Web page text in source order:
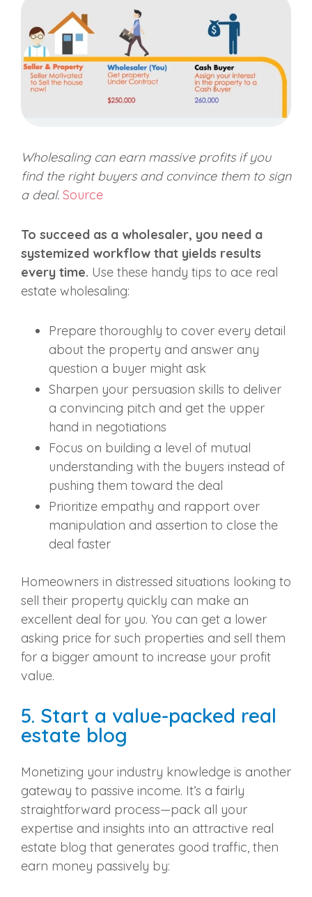
Wholesaling can earn massive profits if you
find the right buyers and convince them to sign
a deal. Source
To succeed as a wholesaler, you need a
systemized workflow that yields results
every time. Use these handy tips to ace real
estate wholesaling:
Prepare thoroughly to cover every detail
about the property and answer any
question a buyer might ask
Sharpen your persuasion skills to deliver
a convincing pitch and get the upper
hand in negotiations
Focus on building a level of mutual
understanding with the buyers instead of
pushing them toward the deal
Prioritize empathy and rapport over
manipulation and assertion to close the
deal faster
Homeowners in distressed situations looking to
sell their property quickly can make an
excellent deal for you. You can get a lower
asking price for such properties and sell them
for a bigger amount to increase your profit
value.
5. Start a value-packed real
estate blog
Monetizing your industry knowledge is another
gateway to passive income. It’s a fairly
straightforward process—pack all your
expertise and insights into an attractive real
estate blog that generates good traffic, then
earn money passively by: